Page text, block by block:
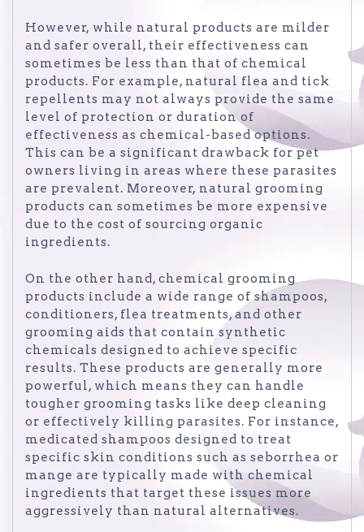
However, while natural products are milder
and safer overall, their effectiveness can
sometimes be less than that of chemical
products. For example, natural flea and tick
repellents may not always provide the same
level of protection or duration of
effectiveness as chemical-based options.
This can be a significant drawback for pet
owners living in areas where these parasites
are prevalent. Moreover, natural grooming
products can sometimes be more expensive
due to the cost of sourcing organic
ingredients.
On the other hand, chemical grooming
products include a wide range of shampoos,
conditioners, flea treatments, and other
grooming aids that contain synthetic
chemicals designed to achieve specific
results. These products are generally more
powerful, which means they can handle
tougher grooming tasks like deep cleaning
or effectively killing parasites. For instance,
medicated shampoos designed to treat
specific skin conditions such as seborrhea or
mange are typically made with chemical
ingredients that target these issues more
aggressively than natural alternatives.